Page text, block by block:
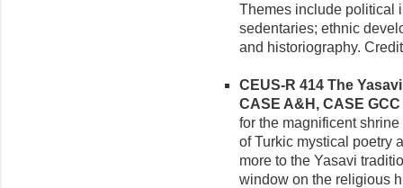
Themes include political
sedentaries; ethnic
and historiography.
CEUS-R 414 The
CASE A&H, CASE GCC
for the magnificent
of Turkic mystical poetry
more to the Yasavi
window on the religious